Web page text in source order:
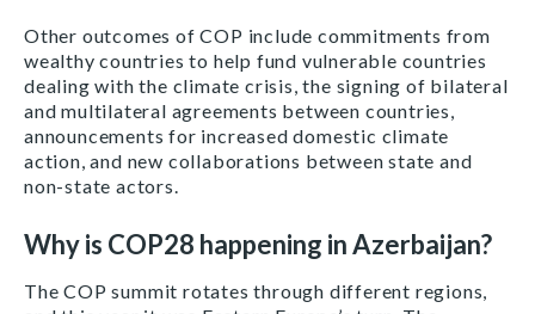
Other outcomes of COP include commitments from
wealthy countries to help fund vulnerable countries
dealing with the climate crisis, the signing of bilateral
and multilateral agreements between countries,
announcements for increased domestic climate
action, and new collaborations between state and
non-state actors.
Why is COP28 happening in Azerbaijan?
The COP summit rotates through different regions,